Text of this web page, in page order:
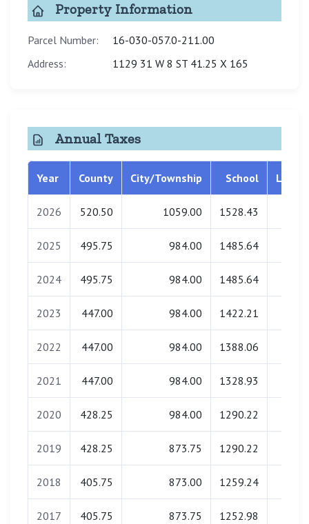
Property Information
Parcel Number:
16-030-057.0-211.00
Address:
1129 31 W 8 ST 41.25 X 165
Annual Taxes
Year County City/Township School
2026 520.50 1059.00 1528.43
2025 495.75 984.00 1485.64
2024 495.75 984.00 1485.64
2023 447.00 984.00 1422.21
2022 447.00 984.00 1388.06
2021 447.00 984.00 1328.93
2020 428.25 984.00 1290.22
2019 428.25 873.75 1290.22
2018 405.75 873.00 1259.24
2017 405.75 873.75 1252.98